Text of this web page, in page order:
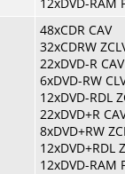
48xCDR CAV
32xCDRW
22xDVD-R CAV
6xDVD-RW
12xDVD-RDL
22xDVD+R
8xDVD+RW
12xDVD+RDL
12xDVD-RAM